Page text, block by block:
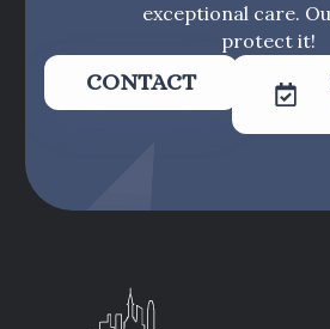
exceptional care.
protect it!
CONTACT